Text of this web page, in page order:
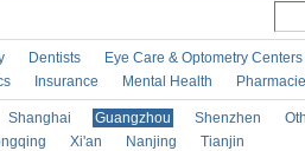
Dentists
Eye Care & Optometry Centers
Insurance Mental Health
Shanghai Guangzhou Shenzhen
Xi'an Nanjing Tianjin